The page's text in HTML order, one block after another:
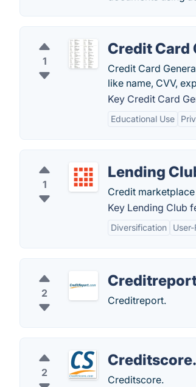
1
Credit Card
Credit Card
like name, CVV,
Key Credit Card
Educational Use
1
Lending
Credit
Key Lending Club
Diversification
2
Creditreport.
2
Creditscore.